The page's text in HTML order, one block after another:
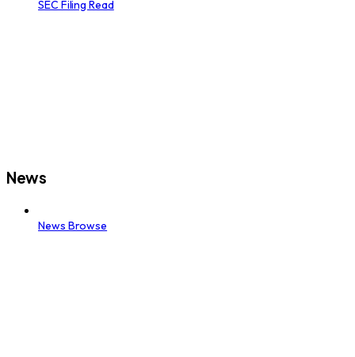
SEC Filing Read
News
News Browse